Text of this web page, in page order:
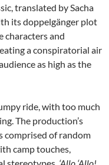
translated by Sacha
its doppelgänger plot
characters and
a conspiratorial air
as high as the
ride, with too much
The production’s
comprised of random
camp touches,